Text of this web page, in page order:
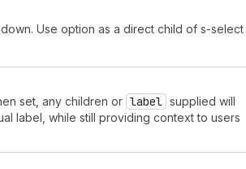
Use option as a direct child of s-select
set, any children or label supplied will
label, while still providing context to users